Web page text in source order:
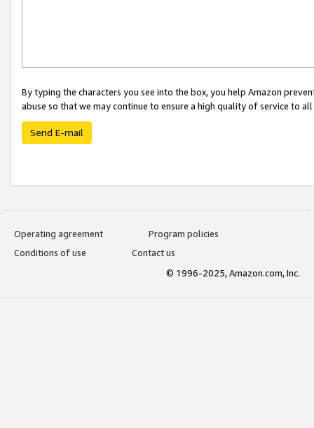
By typing the characters you see into the box, you help Amazon
abuse so that we may continue to ensure a high quality of service to
Send E-mail
Operating agreement
Program policies
Conditions of use
Contact us
© 1996-2025, Amazon.com, Inc.